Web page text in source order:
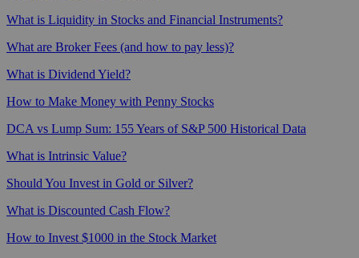
What is Liquidity in Stocks and Financial Instruments?
What are Broker Fees (and how to pay less)?
What is Dividend Yield?
How to Make Money with Penny Stocks
DCA vs Lump Sum: 155 Years of S&P 500 Historical Data
What is Intrinsic Value?
Should You Invest in Gold or Silver?
What is Discounted Cash Flow?
How to Invest $1000 in the Stock Market